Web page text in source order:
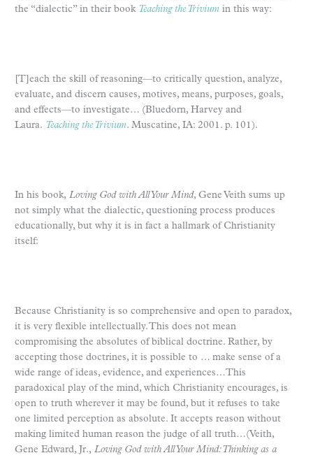
the “dialectic” in their book Teaching the Trivium in this way:
[T]each the skill of reasoning—to critically question, analyze,
evaluate, and discern causes, motives, means, purposes, goals,
and effects—to investigate… (Bluedorn, Harvey and
Laura. Teaching the Trivium. Muscatine, IA: 2001. p. 101).
In his book, Loving God with All Your Mind, Gene Veith sums up
not simply what the dialectic, questioning process produces
educationally, but why it is in fact a hallmark of Christianity
itself:
Because Christianity is so comprehensive and open to paradox,
it is very flexible intellectually. This does not mean
compromising the absolutes of biblical doctrine. Rather, by
accepting those doctrines, it is possible to … make sense of a
wide range of ideas, evidence, and experiences…This
paradoxical play of the mind, which Christianity encourages, is
open to truth wherever it may be found, but it refuses to take
one limited perception as absolute. It accepts reason without
making limited human reason the judge of all truth…(Veith,
Gene Edward, Jr., Loving God with All Your Mind: Thinking as a